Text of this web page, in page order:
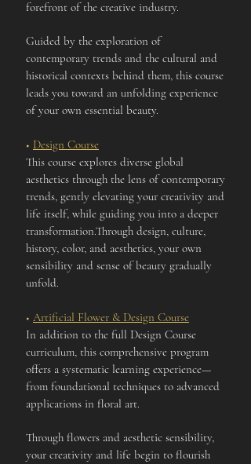
forefront of the creative industry.
Guided by the exploration of
contemporary trends and the cultural and
historical contexts behind them, this course
leads you toward an unfolding experience
of your own essential beauty.
■ Design Course
This course explores diverse global
aesthetics through the lens of contemporary
trends, gently elevating your creativity and
life itself, while guiding you into a deeper
transformation.Through design, culture,
history, color, and aesthetics, your own
sensibility and sense of beauty gradually
unfold.
■ Artificial Flower & Design Course
In addition to the full Design Course
curriculum, this comprehensive program
offers a systematic learning experience—
from foundational techniques to advanced
applications in floral art.
Through flowers and aesthetic sensibility,
your creativity and life begin to flourish